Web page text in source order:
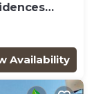
Availability